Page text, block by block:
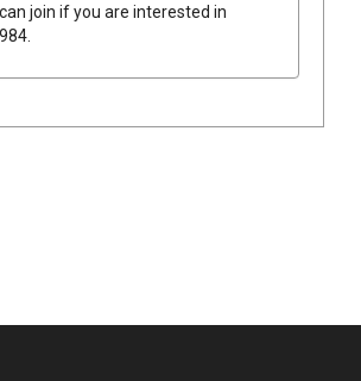
join if you are interested in